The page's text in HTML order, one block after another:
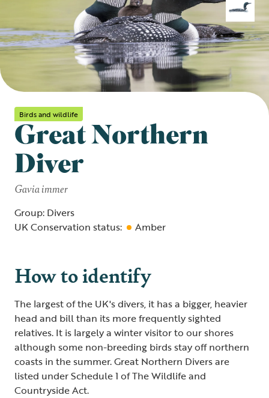
Birds and wildlife
Great Northern
Diver
Gavia immer
Group: Divers
UK Conservation status:
Amber
How to identify
The largest of the UK's divers, it has a bigger, heavier
head and bill than its more frequently sighted
relatives. It is largely a winter visitor to our shores
although some non-breeding birds stay off northern
coasts in the summer. Great Northern Divers are
listed under Schedule 1 of The Wildlife and
Countryside Act.